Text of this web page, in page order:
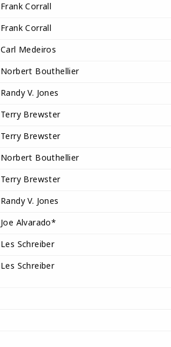
Frank Corrall
Frank Corrall
Carl Medeiros
Norbert Bouthellier
Randy V. Jones
Terry Brewster
Terry Brewster
Norbert Bouthellier
Terry Brewster
Randy V. Jones
Joe Alvarado*
Les Schreiber
Les Schreiber